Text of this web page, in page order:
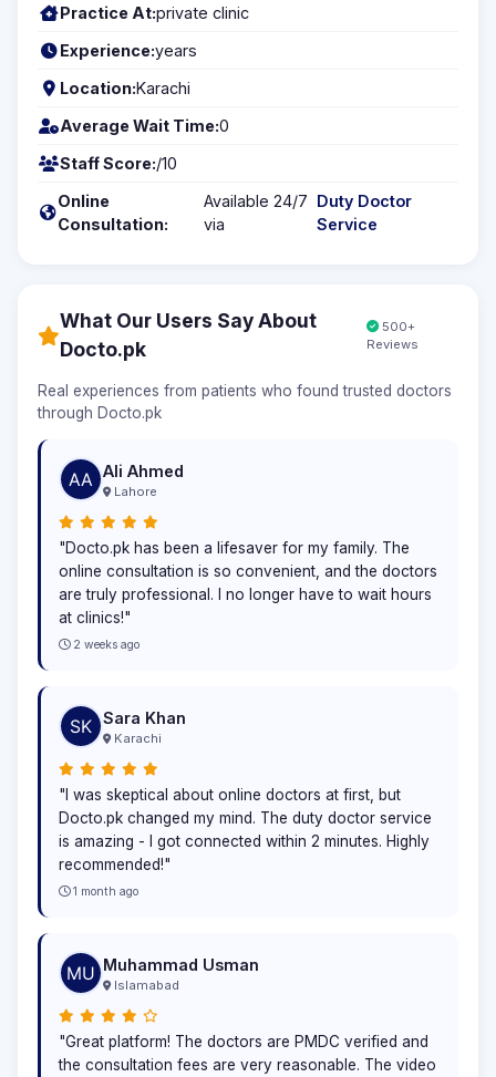
Practice At:private clinic
Experience:years
Location:Karachi
Average Wait Time:0
Staff Score:/10
Online
Consultation:
Available 24/7
via
Duty Doctor
Service
What Our Users Say About
Docto.pk
500+
Reviews
Real experiences from patients who found trusted doctors
through Docto.pk
Ali Ahmed
Lahore
"Docto.pk has been a lifesaver for my family. The
online consultation is so convenient, and the doctors
are truly professional. I no longer have to wait hours
at clinics!"
2 weeks ago
Sara Khan
Karachi
"I was skeptical about online doctors at first, but
Docto.pk changed my mind. The duty doctor service
is amazing - I got connected within 2 minutes. Highly
recommended!"
1 month ago
Muhammad Usman
Islamabad
"Great platform! The doctors are PMDC verified and
the consultation fees are very reasonable. The video